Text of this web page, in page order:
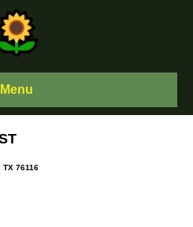
Menu
TX 76116